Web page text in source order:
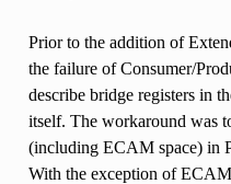
Prior to the addition of
the failure of Consumer/
describe bridge registers in
itself. The workaround was
(including ECAM space) in
With the exception of